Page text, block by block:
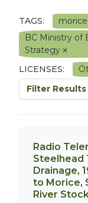
TAGS:
BC Ministry of
Strategy
LICENSES:
Filter Results
Radio
Steelhead
Drainage,
to Morice,
River